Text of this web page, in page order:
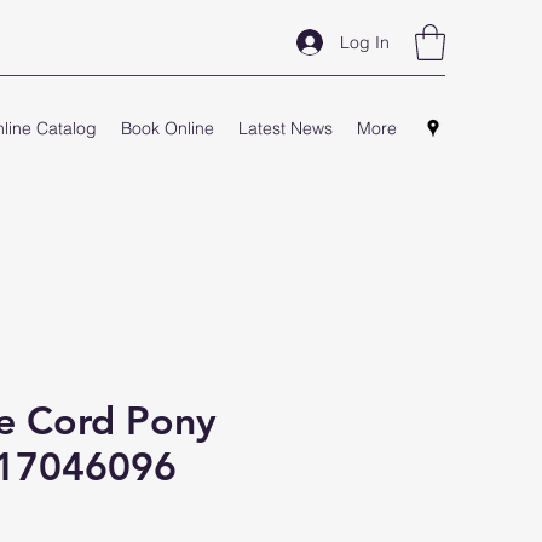
Log In
Catalog Book Online Latest News More
Cord Pony